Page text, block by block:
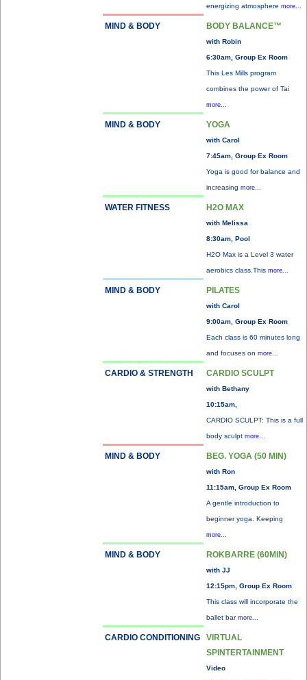
energizing atmosphere more...
MIND & BODY BODY BALANCE™
with Robin
6:30am, Group Ex Room
This Les Mills program
combines the power of Tai
more...
MIND & BODY YOGA
with Carol
7:45am, Group Ex Room
Yoga is good for balance and
increasing more...
WATER FITNESS H2O MAX
with Melissa
8:30am, Pool
H2O Max is a Level 3 water
aerobics class.This more...
MIND & BODY PILATES
with Carol
9:00am, Group Ex Room
Each class is 60 minutes long
and focuses on more...
CARDIO & STRENGTH CARDIO SCULPT
with Bethany
10:15am,
CARDIO SCULPT: This is a full
body sculpt more...
MIND & BODY BEG. YOGA (50 MIN)
with Ron
11:15am, Group Ex Room
A gentle introduction to
beginner yoga. Keeping
more...
MIND & BODY ROKBARRE (60MIN)
with JJ
12:15pm, Group Ex Room
This class will incorporate the
ballet bar more...
CARDIO CONDITIONING
VIRTUAL
SPINTERTAINMENT
Video